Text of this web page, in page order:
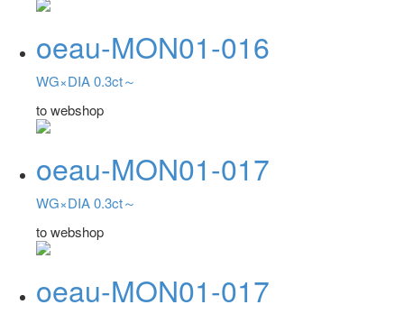
oeau-MON01-016
WG×DIA 0.3ct～
to webshop
oeau-MON01-017
WG×DIA 0.3ct～
to webshop
oeau-MON01-017